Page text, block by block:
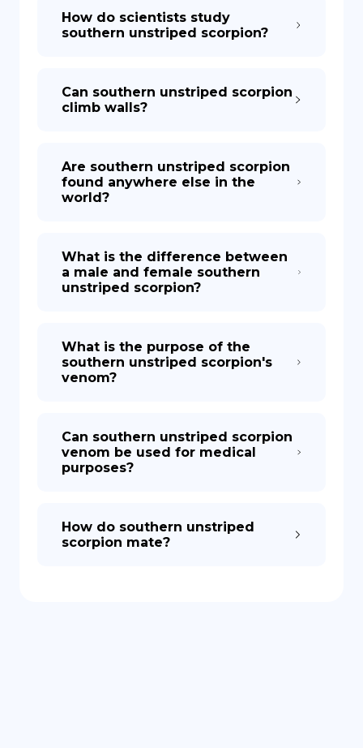
How do scientists study
southern unstriped scorpion?
Can southern unstriped scorpion
climb walls?
Are southern unstriped scorpion
found anywhere else in the
world?
What is the difference between
a male and female southern
unstriped scorpion?
What is the purpose of the
southern unstriped scorpion's
venom?
Can southern unstriped scorpion
venom be used for medical
purposes?
How do southern unstriped
scorpion mate?